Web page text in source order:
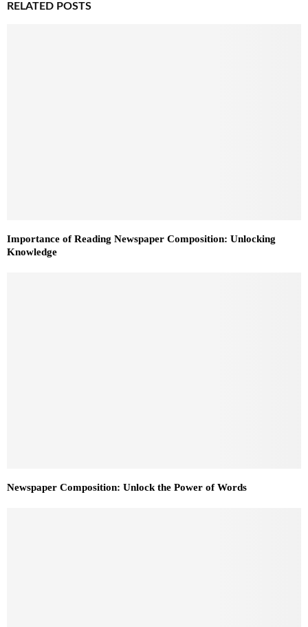
RELATED POSTS
Importance of Reading Newspaper Composition: Unlocking
Knowledge
Newspaper Composition: Unlock the Power of Words